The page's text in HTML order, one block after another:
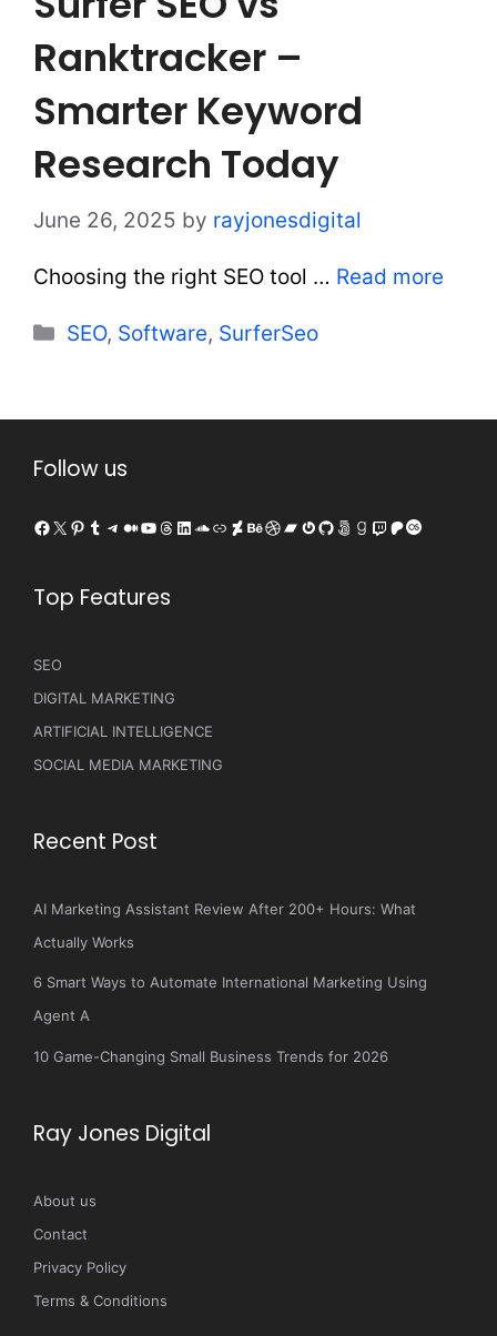
Ranktracker –
Smarter Keyword
Research Today
June 26, 2025 by rayjonesdigital
Choosing the right SEO tool … Read more
Categories
SEO, Software, SurferSeo
Follow us
Facebook
X Pinterest
Tumblr
Telegram
Medium
YouTube
Threads
LinkedIn
SoundCloud
LinkDeviantArt
Behance
Dribbble
Bandcamp
Gravatar
GitHub
500px
Goodreads
Twitch
Patreon
Last.fm
Top Features
SEO
DIGITAL MARKETING
ARTIFICIAL INTELLIGENCE
SOCIAL MEDIA MARKETING
Recent Post
AI Marketing Assistant Review After 200+ Hours: What
Actually Works
6 Smart Ways to Automate International Marketing Using
Agent A
10 Game-Changing Small Business Trends for 2026
Ray Jones Digital
About us
Contact
Privacy Policy
Terms & Conditions